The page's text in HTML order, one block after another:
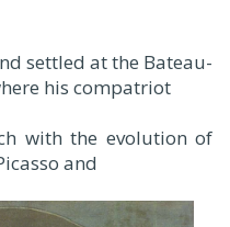
settled at the Bateau-
his compatriot
with the evolution of
and